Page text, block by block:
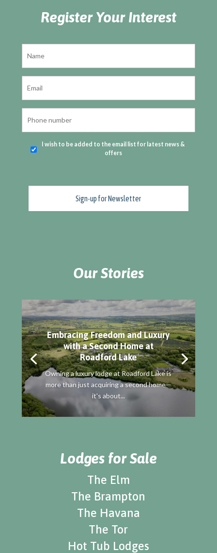
Register Your Interest
I wish to be added to the email list for latest news &
offers
Our Stories
Embracing Freedom and Luxury
with a Second Home at
Roadford Lake
Owning a luxury lodge at Roadford Lake is
more than just acquiring a second home—
it's about...
Lodges for Sale
The Elm
The Brampton
The Havana
The Tor
Hot Tub Lodges